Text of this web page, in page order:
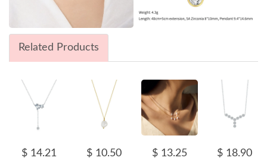
Related Products
$ 14.21 $ 10.50 $ 13.25 $ 18.90